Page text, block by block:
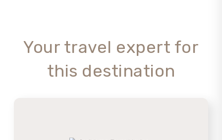
Your travel expert for
this destination